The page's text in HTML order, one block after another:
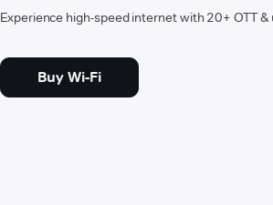
Experience high-speed internet with 20+ OTT
Buy Wi-Fi